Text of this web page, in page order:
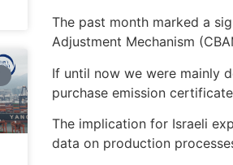
The past month marked a
Adjustment Mechanism
If until now we were mainly
purchase emission
The implication for Israeli
data on production